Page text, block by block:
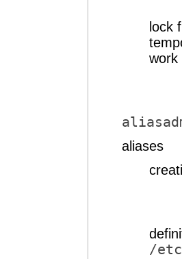
lock
work
aliases
/